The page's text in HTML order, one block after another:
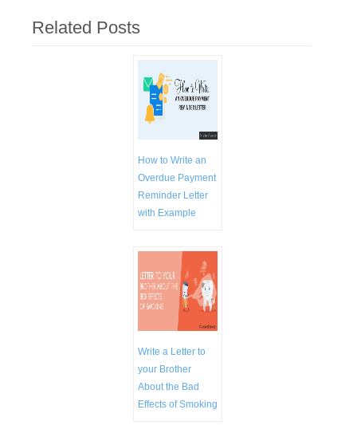
Related Posts
How to Write an
Overdue Payment
Reminder Letter
with Example
Write a Letter to
your Brother
About the Bad
Effects of Smoking